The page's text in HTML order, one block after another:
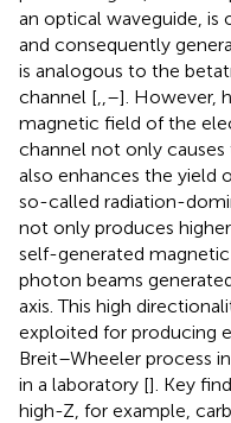
an optical waveguide,
and consequently
is analogous to the
channel [ –]. However,
magnetic field of the
channel not only
also enhances the yield
so-called radiation-
not only produces
self-generated
photon beams
axis. This high
exploited for producing
Breit–Wheeler process
in a laboratory []. Key
high-Z, for example,